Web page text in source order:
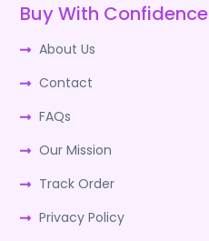
Buy With Confidence
About Us
Contact
FAQs
Our Mission
Track Order
Privacy Policy